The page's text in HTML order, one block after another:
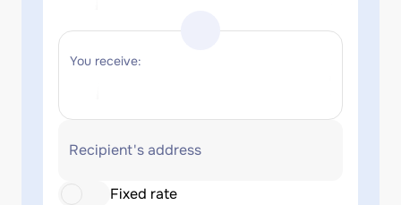
You receive:
Recipient's address
Fixed rate